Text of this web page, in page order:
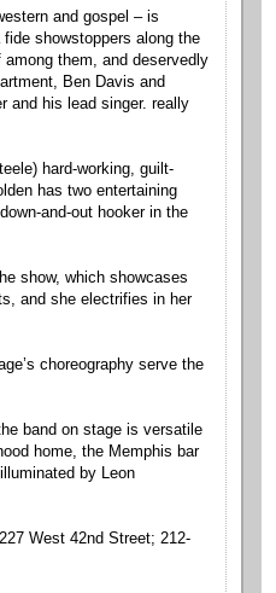
and gospel – is
showstoppers along the
among them, and deservedly
Ben Davis and
and his lead singer. really
hard-working, guilt-
has two entertaining
and-out hooker in the
show, which showcases
and she electrifies in her
choreography serve the
band on stage is versatile
home, the Memphis bar
by Leon
West 42nd Street; 212-